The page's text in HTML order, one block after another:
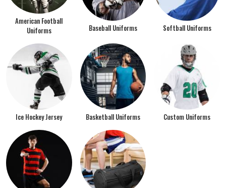
American Football
Uniforms
Baseball Uniforms Softball Uniforms
Ice Hockey Jersey Basketball Uniforms Custom Uniforms